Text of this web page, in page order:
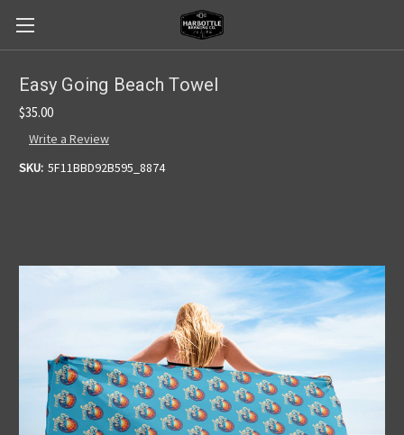
Easy Going Beach Towel
$35.00
Write a Review
SKU: 5F11BBD92B595_8874